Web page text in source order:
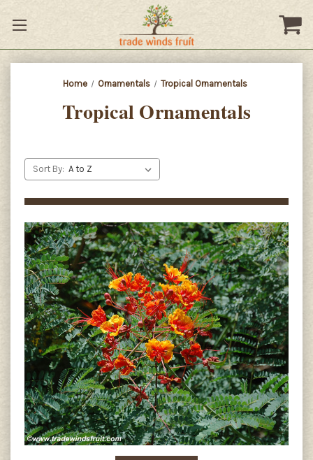
Home Ornamentals Tropical Ornamentals
Tropical Ornamentals
Sort By: